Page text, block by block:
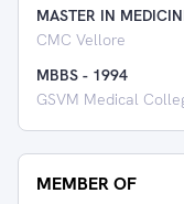
MASTER IN
CMC Vellore
MBBS - 1994
GSVM Medical
MEMBER OF